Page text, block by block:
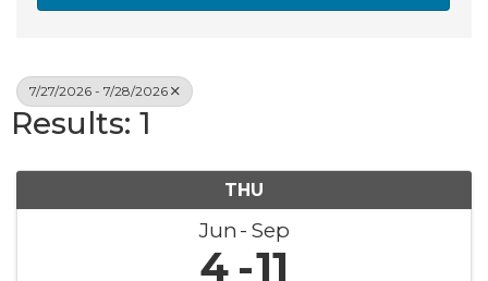
7/27/2026 - 7/28/2026
Results: 1
THU
Jun Sep
4 11